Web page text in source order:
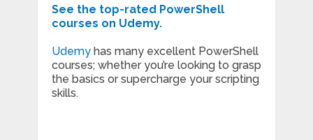
See the top-rated PowerShell
courses on Udemy.
Udemyhas many excellent PowerShell
courses; whether you’re looking to grasp
the basics or supercharge your scripting
skills.